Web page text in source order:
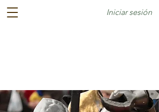
Iniciar sesión